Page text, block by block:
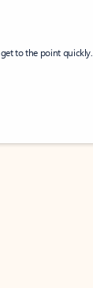
to the point quickly.